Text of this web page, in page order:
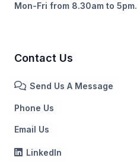
Mon-Fri from 8.30am to 5pm.
Contact Us
Send Us A Message
Phone Us
Email Us
LinkedIn